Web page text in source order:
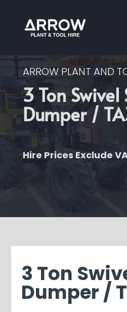
ARROW PLANT AND
3 Ton Swivel
Dumper /
Hire Prices Exclude
3 Ton
Dumper /